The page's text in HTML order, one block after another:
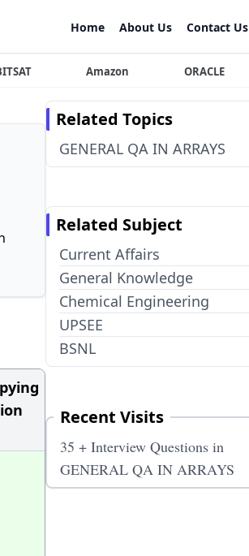
Home About Us Contact Us
Amazon ORACLE
Related Topics
GENERAL QA IN ARRAYS
Related Subject
Current Affairs
General Knowledge
Chemical Engineering
UPSEE
BSNL
Recent Visits
35 + Interview Questions in
GENERAL QA IN ARRAYS